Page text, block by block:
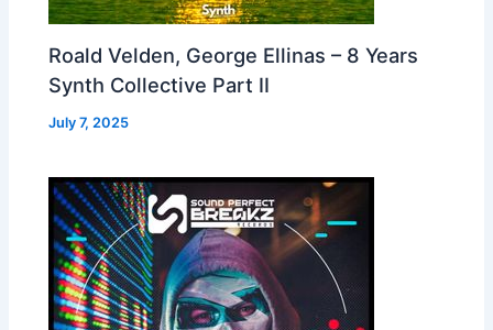
Roald Velden, George Ellinas – 8 Years
Synth Collective Part II
July 7, 2025